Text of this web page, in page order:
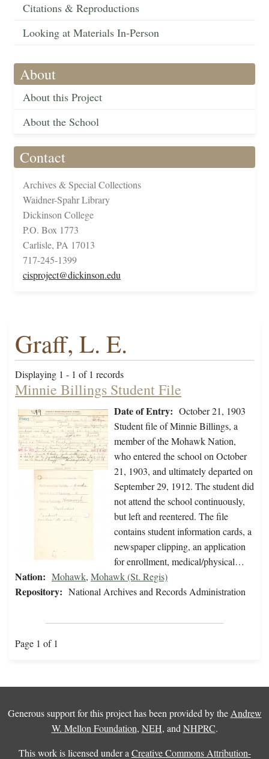
Citations & Reproductions
Looking at Materials In-Person
About
About this Project
About the School
Contact
Archives & Special Collections
Waidner-Spahr Library
Dickinson College
P.O. Box 1773
Carlisle, PA 17013
717-245-1399
cisproject@dickinson.edu
Graff, L. E.
Displaying 1 - 1 of 1 records
Minnie Billings Student File
Date of Entry: October 21, 1903
Student file of Minnie Billings, a
member of the Mohawk Nation,
who entered the school on October
21, 1903, and ultimately departed on
September 29, 1912. The student did
not attend the school continuously,
but left and reentered. The file
contains student information cards, a
newspaper clipping, an application
for enrollment, medical/physical…
Nation: Mohawk, Mohawk (St. Regis)
Repository: National Archives and Records Administration
Page 1 of 1
Generous support for this project has been provided by the Andrew
W. Mellon Foundation, NEH, and NHPRC.
This work is licensed under a Creative Commons Attribution-